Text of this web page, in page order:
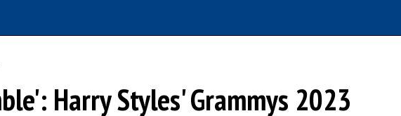
Harry Styles' Grammys 2023